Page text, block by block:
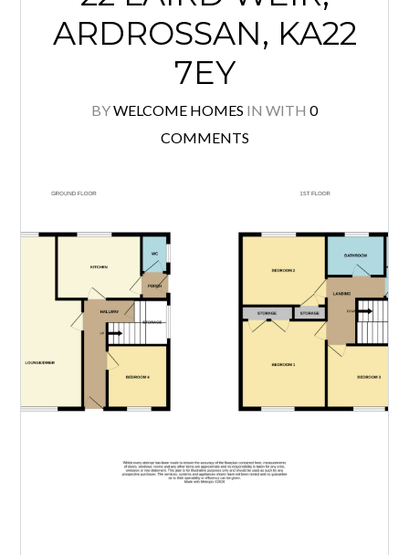
ARDROSSAN, KA22
7EY
BYWELCOME HOMES IN WITH 0
COMMENTS